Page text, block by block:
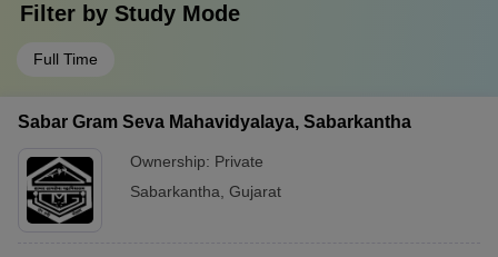
Filter by Study Mode
Full Time
Sabar Gram Seva Mahavidyalaya, Sabarkantha
Ownership: Private
Sabarkantha Gujarat